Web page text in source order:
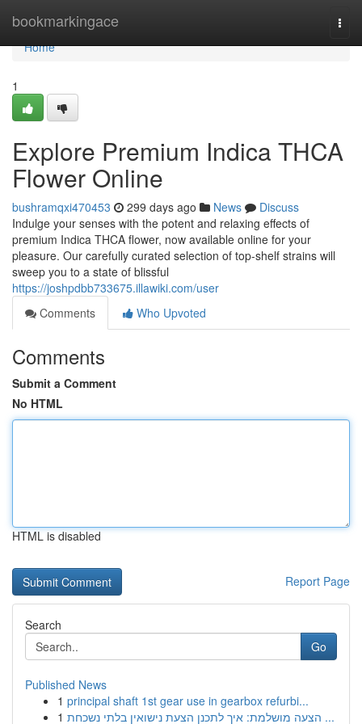
bookmarkingace
Home
Home
1
Explore Premium Indica THCA
Flower Online
bushramqxi470453 299 days ago News
Discuss
Indulge your senses with the potent and relaxing effects of
premium Indica THCA flower, now available online for your
pleasure. Our carefully curated selection of top-shelf strains will
sweep you to a state of blissful
https://joshpdbb733675.illawiki.com/user
Comments
Who Upvoted
Comments
Submit a Comment
No HTML
HTML is disabled
Report Page
Search
Go
Published News
1 principal shaft 1st gear use in gearbox refurbi...
1
הצעה מושלמת: איך לתכנן הצעת נישואין בלתי נשכחת ...